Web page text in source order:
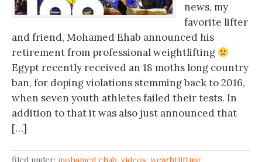
news, my
favorite lifter
and friend, Mohamed Ehab announced his
retirement from professional weightlifting
Egypt recently received an 18 moths long country
ban, for doping violations stemming back to 2016,
when seven youth athletes failed their tests. In
addition to that it was also just announced that
[…]
filed under: mohamed ehab, videos, weightlifting